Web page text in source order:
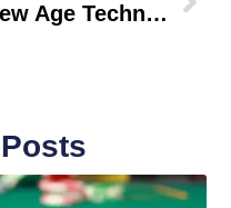
New Age Technologies LLC